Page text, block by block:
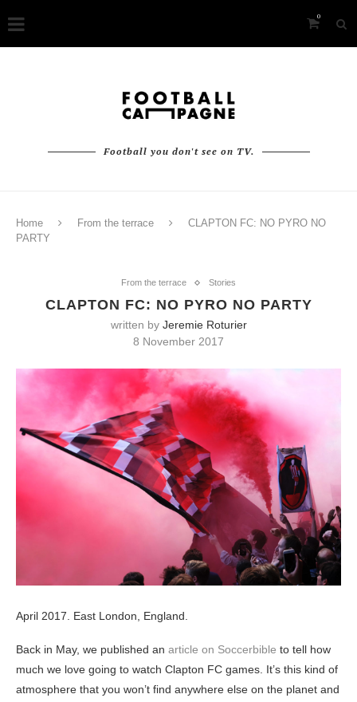
0
Football you don't see on TV.
Home From the terrace
CLAPTON FC: NO PYRO NO
PARTY
From the terrace Stories
CLAPTON FC: NO PYRO NO PARTY
written by Jeremie Roturier
8 November 2017
April 2017. East London, England.
Back in May, we published an article on Soccerbible to tell how
much we love going to watch Clapton FC games. It’s this kind of
atmosphere that you won’t find anywhere else on the planet and